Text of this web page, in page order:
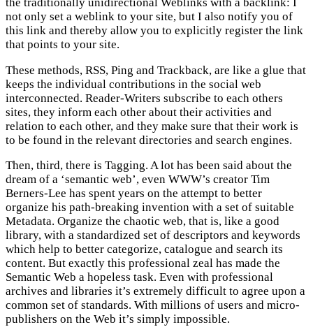
not only set a weblink to your site, but I also notify you of
this link and thereby allow you to explicitly register the link
that points to your site.
These methods, RSS, Ping and Trackback, are like a glue that
keeps the individual contributions in the social web
interconnected. Reader-Writers subscribe to each others
sites, they inform each other about their activities and
relation to each other, and they make sure that their work is
to be found in the relevant directories and search engines.
Then, third, there is Tagging. A lot has been said about the
dream of a ‘semantic web’, even WWW’s creator Tim
Berners-Lee has spent years on the attempt to better
organize his path-breaking invention with a set of suitable
Metadata. Organize the chaotic web, that is, like a good
library, with a standardized set of descriptors and keywords
which help to better categorize, catalogue and search its
content. But exactly this professional zeal has made the
Semantic Web a hopeless task. Even with professional
archives and libraries it’s extremely difficult to agree upon a
common set of standards. With millions of users and micro-
publishers on the Web it’s simply impossible.